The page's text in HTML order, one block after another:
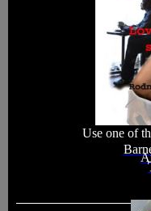
Use one of